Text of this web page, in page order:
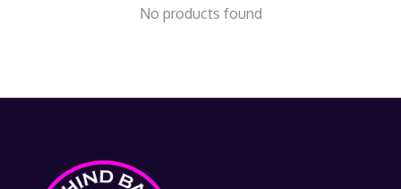
No products found